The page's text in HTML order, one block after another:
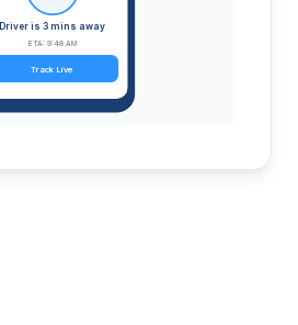
Driver is 3 mins away
ETA: 9:48 AM
Track Live